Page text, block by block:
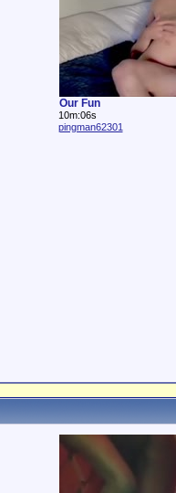
Our Fun
10m:06s
pingman62301